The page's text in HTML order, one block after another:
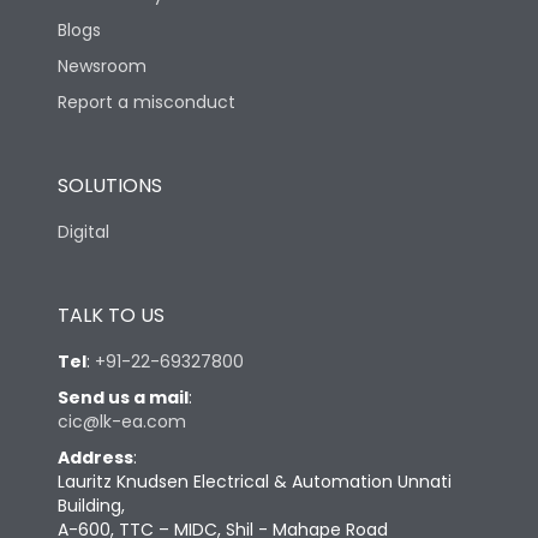
Blogs
Newsroom
Report a misconduct
SOLUTIONS
Digital
TALK TO US
Tel: +91-22-69327800
Send us a mail:
cic@lk-ea.com
Address:
Lauritz Knudsen Electrical & Automation Unnati
Building,
A-600, TTC – MIDC, Shil - Mahape Road